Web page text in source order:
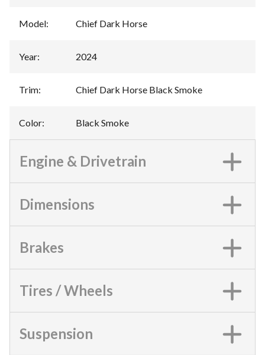
Model: Chief Dark Horse
Year: 2024
Trim: Chief Dark Horse Black Smoke
Color: Black Smoke
Engine & Drivetrain
Dimensions
Brakes
Tires / Wheels
Suspension